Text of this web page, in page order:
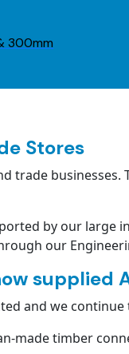
300mm
Stores
trade
by our
our
supplied
and we
made timber